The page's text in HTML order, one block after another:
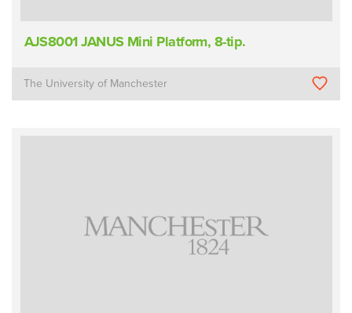
AJS8001 JANUS Mini Platform, 8-tip.
The University of Manchester